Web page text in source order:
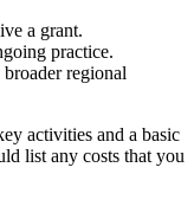
a grant.
practice.
regional
activities and a basic
list any costs that you